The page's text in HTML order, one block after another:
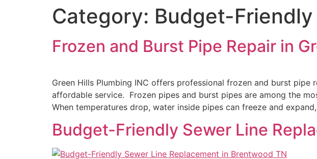
Category: Budget-
Frozen and Burst Pipe Repair in
Green Hills Plumbing INC offers professional frozen and burst pipe
affordable service. Frozen pipes and burst pipes are among the
When temperatures drop, water inside pipes can freeze and
Budget-Friendly Sewer Line